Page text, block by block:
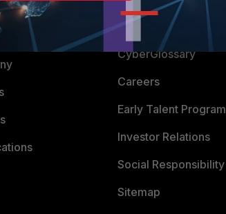
Downloads
CyberGlossary
Careers
Early Talent Program
Investor Relations
Social Responsibility
Sitemap